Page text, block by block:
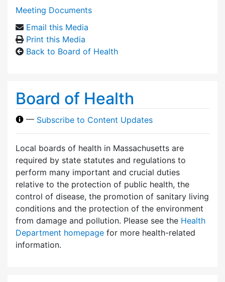
Meeting Documents
Email this Media
Print this Media
Back to Board of Health
Board of Health
— Subscribe to Content Updates
Local boards of health in Massachusetts are
required by state statutes and regulations to
perform many important and crucial duties
relative to the protection of public health, the
control of disease, the promotion of sanitary living
conditions and the protection of the environment
from damage and pollution. Please see the Health
Department homepage for more health-related
information.